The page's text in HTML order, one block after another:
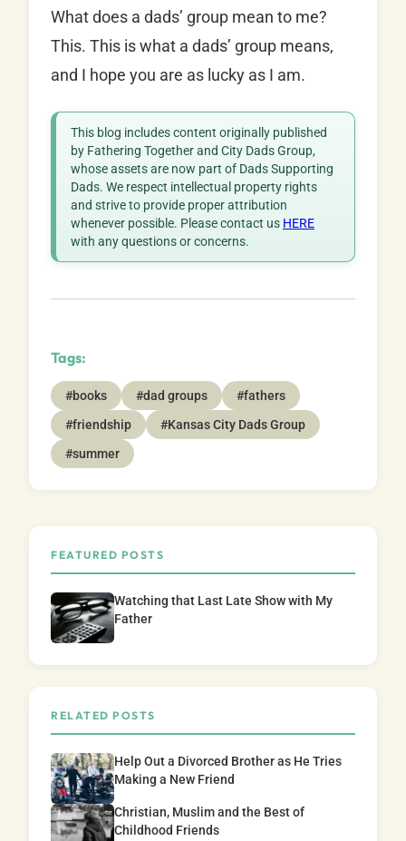
What does a dads’ group mean to me?
This. This is what a dads’ group means,
and I hope you are as lucky as I am.
This blog includes content originally published
by Fathering Together and City Dads Group,
whose assets are now part of Dads Supporting
Dads. We respect intellectual property rights
and strive to provide proper attribution
whenever possible. Please contact us HERE
with any questions or concerns.
Tags:
#books #dad groups
#fathers
#friendship
#Kansas City Dads Group
#summer
FEATURED POSTS
Watching that Last Late Show with My
Father
RELATED POSTS
Help Out a Divorced Brother as He Tries
Making a New Friend
Christian, Muslim and the Best of
Childhood Friends